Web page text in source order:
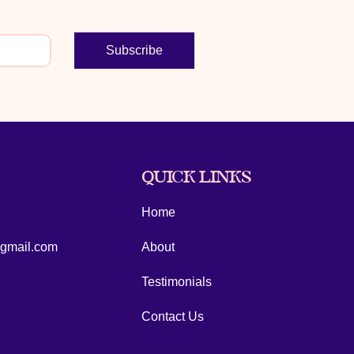
Subscribe
QUICK LINKS
Home
About
Testimonials
Contact Us